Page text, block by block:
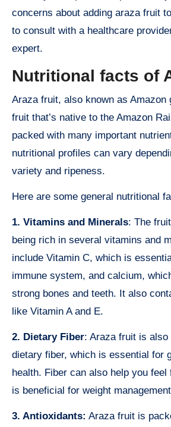
concerns about adding araza fruit
to consult with a healthcare
expert.
Nutritional facts of
Araza fruit, also known as Amazon
fruit that’s native to the Amazon
packed with many important
nutritional profiles can vary
variety and ripeness.
Here are some general nutritional
1. Vitamins and Minerals: The
being rich in several vitamins and
include Vitamin C, which is
immune system, and calcium,
strong bones and teeth. It also
like Vitamin A and E.
2. Dietary Fiber: Araza fruit is
dietary fiber, which is essential for
health. Fiber can also help you feel
is beneficial for weight
3. Antioxidants: Araza fruit is